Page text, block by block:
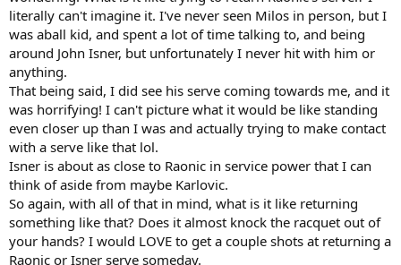
literally can't imagine it. I've never seen Milos in person, but I
was aball kid, and spent a lot of time talking to, and being
around John Isner, but unfortunately I never hit with him or
anything.
That being said, I did see his serve coming towards me, and it
was horrifying! I can't picture what it would be like standing
even closer up than I was and actually trying to make contact
with a serve like that lol.
Isner is about as close to Raonic in service power that I can
think of aside from maybe Karlovic.
So again, with all of that in mind, what is it like returning
something like that? Does it almost knock the racquet out of
your hands? I would LOVE to get a couple shots at returning a
Raonic or Isner serve someday.